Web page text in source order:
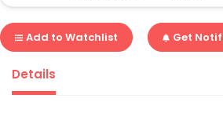
Add to Watchlist Get
Details